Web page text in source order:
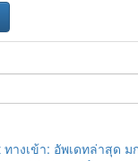
ทางเข้า: อัพเดทล่าสุด